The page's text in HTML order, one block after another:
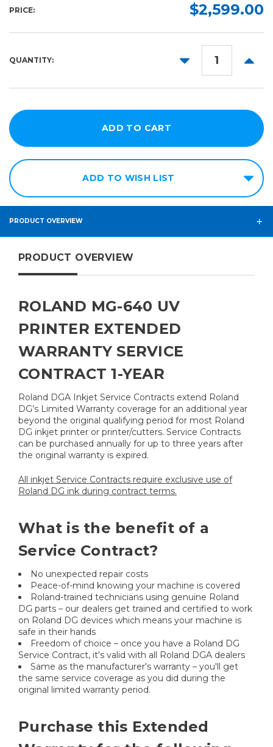
PRICE: $2,599.00
QUANTITY:
DECREASE
ADD TO WISH LIST
PRODUCT OVERVIEW
PRODUCT OVERVIEW
ROLAND MG-640 UV
PRINTER EXTENDED
WARRANTY SERVICE
CONTRACT 1-YEAR
Roland DGA Inkjet Service Contracts extend Roland
DG’s Limited Warranty coverage for an additional year
beyond the original qualifying period for most Roland
DG inkjet printer or printer/cutters. Service Contracts
can be purchased annually for up to three years after
the original warranty is expired.
All inkjet Service Contracts require exclusive use of
Roland DG ink during contract terms.
What is the benefit of a
Service Contract?
No unexpected repair costs
Peace-of-mind knowing your machine is covered
Roland-trained technicians using genuine Roland
DG parts – our dealers get trained and certified to work
on Roland DG devices which means your machine is
safe in their hands
Freedom of choice – once you have a Roland DG
Service Contract, it's valid with all Roland DGA dealers
Same as the manufacturer's warranty – you'll get
the same service coverage as you did during the
original limited warranty period.
Purchase this Extended